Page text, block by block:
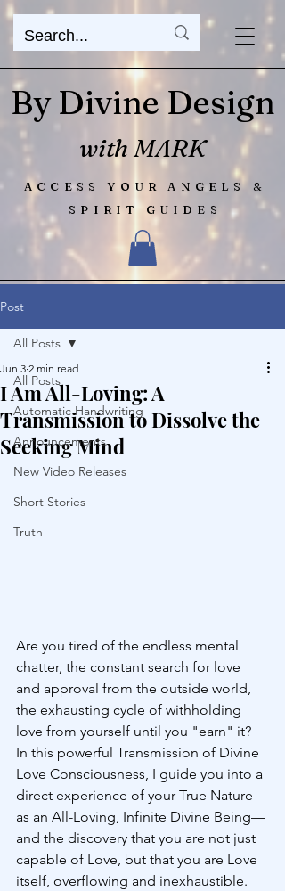
By Divine Design
ACCESS YOUR ANGELS &
SPIRIT GUIDES
with MARK
Post
All Posts
Automatic Handwriting
Announcements
New Video Releases
Short Stories
Truth
All Posts
I Am All-Loving: A
Transmission to Dissolve the
Seeking Mind
Jun 3 2 min read
Are you tired of the endless mental
chatter, the constant search for love
and approval from the outside world,
the exhausting cycle of withholding
love from yourself until you "earn" it?
In this powerful Transmission of Divine
Love Consciousness, I guide you into a
direct experience of your True Nature
as an All-Loving, Infinite Divine Being—
and the discovery that you are not just
capable of Love, but that you are Love
itself, overflowing and inexhaustible.